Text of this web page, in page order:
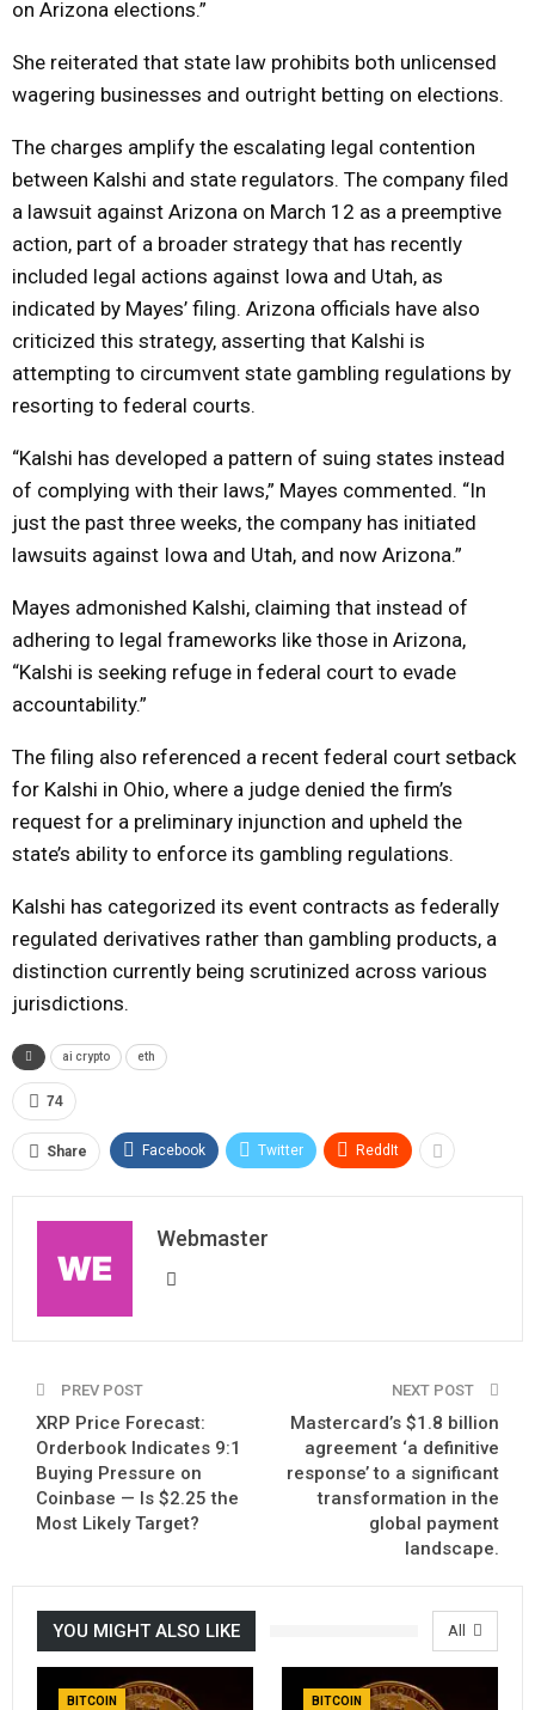
on Arizona elections.”
She reiterated that state law prohibits both unlicensed
wagering businesses and outright betting on elections.
The charges amplify the escalating legal contention
between Kalshi and state regulators. The company filed
a lawsuit against Arizona on March 12 as a preemptive
action, part of a broader strategy that has recently
included legal actions against Iowa and Utah, as
indicated by Mayes’ filing. Arizona officials have also
criticized this strategy, asserting that Kalshi is
attempting to circumvent state gambling regulations by
resorting to federal courts.
“Kalshi has developed a pattern of suing states instead
of complying with their laws,” Mayes commented. “In
just the past three weeks, the company has initiated
lawsuits against Iowa and Utah, and now Arizona.”
Mayes admonished Kalshi, claiming that instead of
adhering to legal frameworks like those in Arizona,
“Kalshi is seeking refuge in federal court to evade
accountability.”
The filing also referenced a recent federal court setback
for Kalshi in Ohio, where a judge denied the firm’s
request for a preliminary injunction and upheld the
state’s ability to enforce its gambling regulations.
Kalshi has categorized its event contracts as federally
regulated derivatives rather than gambling products, a
distinction currently being scrutinized across various
jurisdictions.
ai crypto eth
74
Share Facebook Twitter ReddIt
Webmaster
PREV POST
XRP Price Forecast:
Orderbook Indicates 9:1
Buying Pressure on
Coinbase — Is $2.25 the
Most Likely Target?
NEXT POST
Mastercard’s $1.8 billion
agreement ‘a definitive
response’ to a significant
transformation in the
global payment
landscape.
All
YOU MIGHT ALSO LIKE
BITCOIN BITCOIN